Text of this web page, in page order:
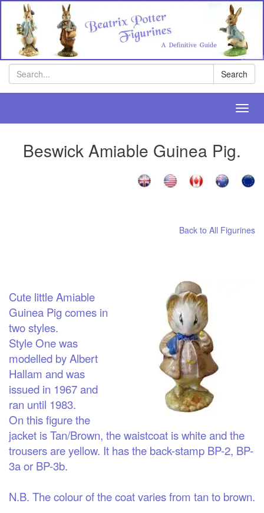
Search
Beswick Amiable Guinea Pig.
Back to All Figurines
Cute little Amiable
Guinea Pig comes in
two styles.
Style One was
modelled by Albert
Hallam and was
issued in 1967 and
ran until 1983.
On this figure the
jacket is Tan/Brown, the waistcoat is white and the
trousers are yellow. It has the back-stamp BP-2, BP-
3a or BP-3b.
N.B. The colour of the coat varies from tan to brown.